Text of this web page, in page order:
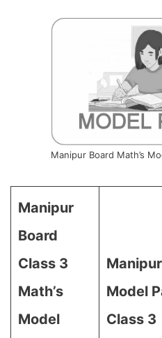
Manipur Board Math’s
Manipur
Board
Class 3
Math’s
Model
Model
Class 3